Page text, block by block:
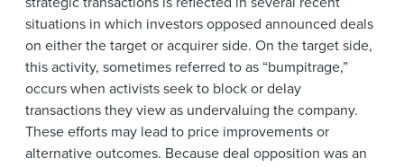
situations in which investors opposed announced deals
on either the target or acquirer side. On the target side,
this activity, sometimes referred to as “bumpitrage,”
occurs when activists seek to block or delay
transactions they view as undervaluing the company.
These efforts may lead to price improvements or
alternative outcomes. Because deal opposition was an